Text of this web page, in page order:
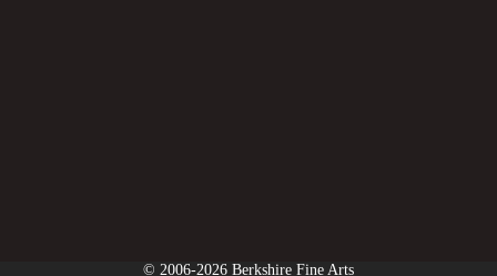
© 2006-2026 Berkshire Fine Arts